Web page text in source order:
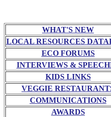
WHAT'S NEW
LOCAL RESOURCES
ECO FORUMS
INTERVIEWS &
KIDS LINKS
VEGGIE
COMMUNICATIONS
AWARDS